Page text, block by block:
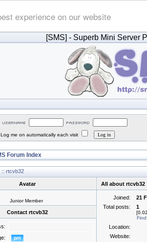
experience on our website
[SMS] - Superb Mini Server
Log me on automatically each visit
Forum Index
:: rtcvb32
Avatar All about rtcvb32
Junior Member
Joined:
21
Total posts:
1
Location:
Website:
Contact rtcvb32